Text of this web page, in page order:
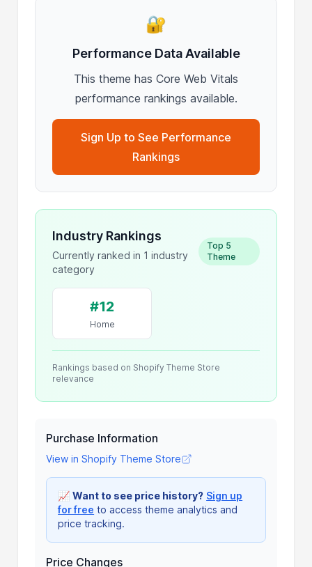
🔐
Performance Data Available
This theme has Core Web Vitals
performance rankings available.
Sign Up to See Performance
Rankings
Industry Rankings
Currently ranked in 1 industry
category
Top 5
Theme
#12
Home
Rankings based on Shopify Theme Store
relevance
Purchase Information
View in Shopify Theme Store
📈Want to see price history? Sign up
for free to access theme analytics and
price tracking.
Price Changes